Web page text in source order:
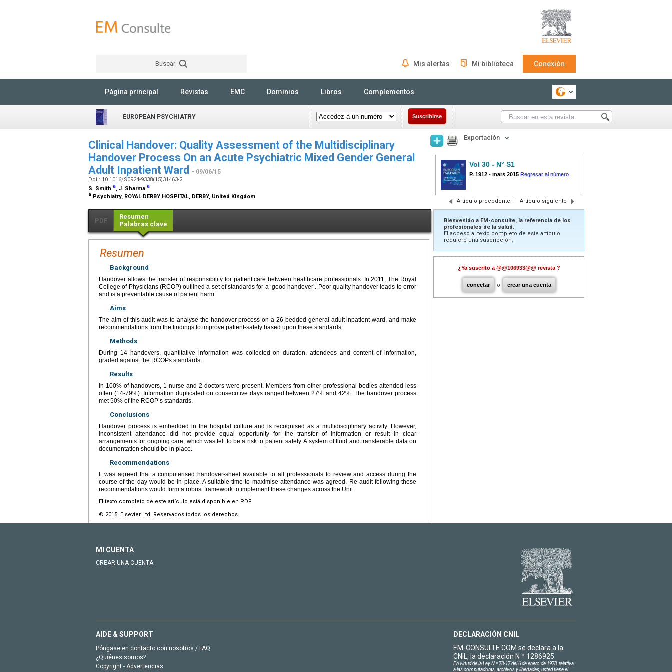
Buscar Mis alertas Mi biblioteca Conexión
Página principal Revistas EMC Dominios Libros Complementos
EUROPEAN PSYCHIATRY Suscribirse
Clinical Handover: Quality Assessment of the Multidisciplinary
Handover Process On an Acute Psychiatric Mixed Gender General
Adult Inpatient Ward
- 09/06/15
Doi : 10.1016/S0924-9338(15)31463-2
S. Smith a, J. Sharma a
a Psychiatry, ROYAL DERBY HOSPITAL, DERBY, United Kingdom
PDF
Resumen
Palabras clave
Resumen
Background
Handover allows the transfer of responsibility for patient care between healthcare professionals. In 2011, The Royal
College of Physicians (RCOP) outlined a set of standards for a ‘good handover’. Poor quality handover leads to error
and is a preventable cause of patient harm.
Aims
The aim of this audit was to analyse the handover process on a 26-bedded general adult inpatient ward, and make
recommendations from the findings to improve patient-safety based upon these standards.
Methods
During 14 handovers, quantitative information was collected on duration, attendees and content of information,
graded against the RCOPs standards.
Results
In 100% of handovers, 1 nurse and 2 doctors were present. Members from other professional bodies attended less
often (14-79%). Information duplicated on consecutive days ranged between 27% and 42%. The handover process
met 50% of the RCOP’s standards.
Conclusions
Handover process is embedded in the hospital culture and is recognised as a multidisciplinary activity. However,
inconsistent attendance did not provide equal opportunity for the transfer of information or result in clear
arrangements for ongoing care, which was felt to be a risk to patient safety. A system of fluid and transferable data on
documentation should be in place.
Recommendations
It was agreed that a computerised handover-sheet available to all professionals to review and access during the
course of the day would be in place. A suitable time to maximise attendance was agreed. Re-audit following these
recommendations would form a robust framework to implement these changes across the Unit.
El texto completo de este artículo está disponible en PDF.
© 2015 Elsevier Ltd. Reservados todos los derechos.
Exportación
Vol 30 - N° S1
P. 1912 - mars 2015 Regresar al número
Artículo precedente | Artículo siguiente
Bienvenido a EM-consulte, la referencia de los
profesionales de la salud.
El acceso al texto completo de este artículo
requiere una suscripción.
¿Ya suscrito a @@106933@@ revista ?
conectar o crear una cuenta
MI CUENTA
CREAR UNA CUENTA
AIDE & SUPPORT
Póngase en contacto con nosotros / FAQ
¿Quiénes somos?
Copyright - Advertencias
DECLARACIÓN CNIL
EM-CONSULTE.COM se declara a la
CNIL, la declaración N º 1286925.
En virtud de la Ley N º 78-17 del 6 de enero de 1978, relativa
a las computadoras, archivos y libertades, usted tiene el